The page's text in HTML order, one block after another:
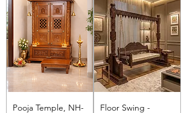
Pooja Temple, NH-
Floor Swing -